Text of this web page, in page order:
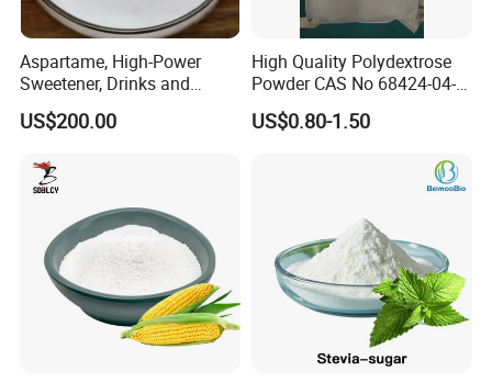
Aspartame, High-Power
Sweetener, Drinks and
Pastries Are Used to Make
Sugar Replacements
US$200.00
High Quality Polydextrose
Powder CAS No 68424-04-4
with Halal Kosher at Best
Price
US$0.80-1.50